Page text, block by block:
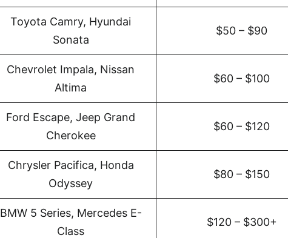
Toyota Camry, Hyundai
Sonata
$50 – $90
Chevrolet Impala, Nissan
Altima
$60 – $100
Ford Escape, Jeep Grand
Cherokee
$60 – $120
Chrysler Pacifica, Honda
Odyssey
$80 – $150
BMW 5 Series, Mercedes E-
Class
$120 – $300+